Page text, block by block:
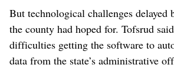
But technological challenges delayed
the county had hoped for. Tofsrud
difficulties getting the software to
data from the state’s administrative